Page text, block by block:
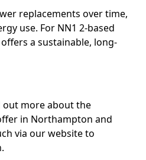
replacements over time,
use. For NN1 2-based
a sustainable, long-
more about the
in Northampton and
via our website to